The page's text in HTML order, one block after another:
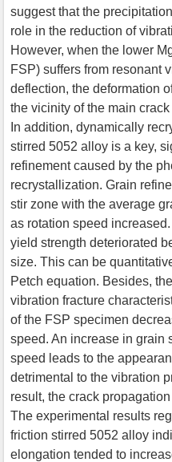
suggest that the
role in the reduction of
However, when the lower
FSP) suffers from resonant
deflection, the deformation
the vicinity of the main
In addition, dynamically
stirred 5052 alloy is a key,
refinement caused by the
recrystallization. Grain
stir zone with the average
as rotation speed
yield strength deteriorated
size. This can be
Petch equation. Besides,
vibration fracture
of the FSP specimen
speed. An increase in grain
speed leads to the
detrimental to the vibration
result, the crack
The experimental results
friction stirred 5052 alloy
elongation tended to